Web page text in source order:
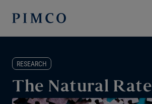
RESEARCH
The Natural